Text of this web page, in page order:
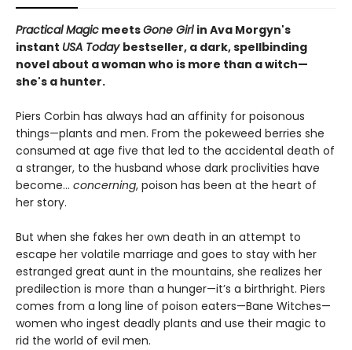
Practical Magic meetsGone Girl in Ava Morgyn's
instant USA Today bestseller, a dark, spellbinding
novel about a woman who is more than a witch—
she's a hunter.
Piers Corbin has always had an affinity for poisonous
things—plants and men. From the pokeweed berries she
consumed at age five that led to the accidental death of
a stranger, to the husband whose dark proclivities have
become… concerning, poison has been at the heart of
her story.
But when she fakes her own death in an attempt to
escape her volatile marriage and goes to stay with her
estranged great aunt in the mountains, she realizes her
predilection is more than a hunger—it’s a birthright. Piers
comes from a long line of poison eaters—Bane Witches—
women who ingest deadly plants and use their magic to
rid the world of evil men.